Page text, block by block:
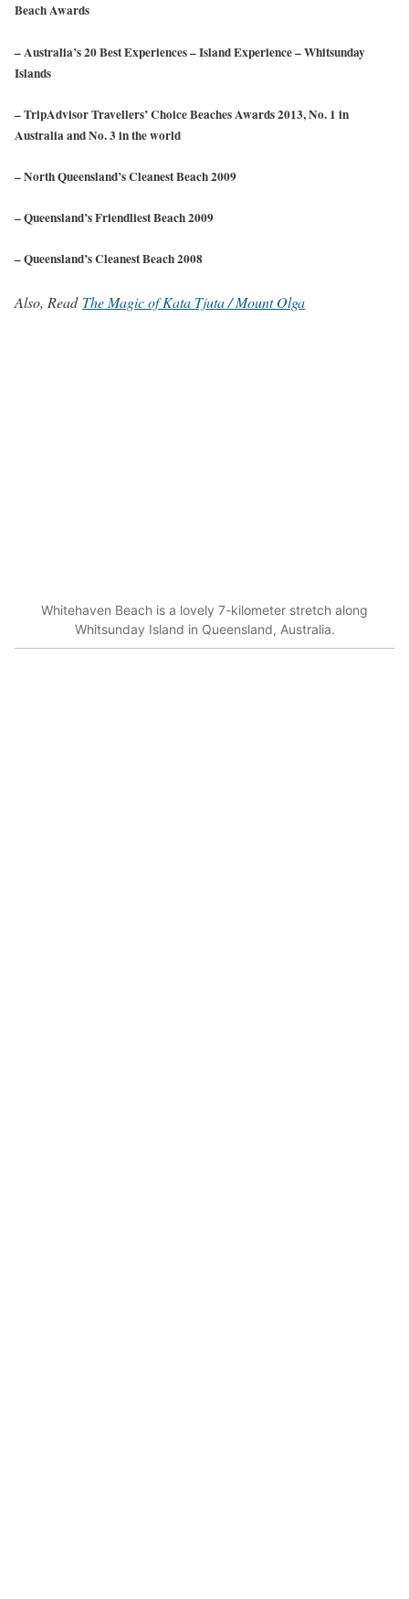
Beach Awards
– Australia’s 20 Best Experiences – Island Experience – Whitsunday
Islands
– TripAdvisor Travellers’ Choice Beaches Awards 2013, No. 1 in
Australia and No. 3 in the world
– North Queensland’s Cleanest Beach 2009
– Queensland’s Friendliest Beach 2009
– Queensland’s Cleanest Beach 2008
Also, Read The Magic of Kata Tjuta / Mount Olga
Whitehaven Beach is a lovely 7-kilometer stretch along
Whitsunday Island in Queensland, Australia.